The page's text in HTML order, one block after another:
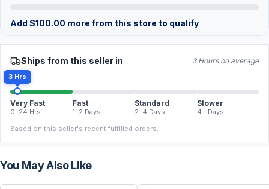
Add $100.00 more from this store to qualify
Ships from this seller in 3 Hours on average
3 Hrs
Very Fast
0–24 Hrs
Fast
1–2 Days
Standard
2–4 Days
Slower
4+ Days
Based on this seller's recent fulfilled orders.
You May Also Like
FREE